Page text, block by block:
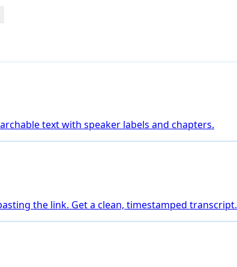
text with speaker labels and chapters.
the link. Get a clean, timestamped transcript.